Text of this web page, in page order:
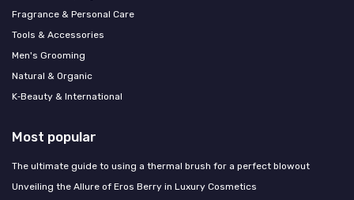
Fragrance & Personal Care
Tools & Accessories
Men's Grooming
Natural & Organic
K‑Beauty & International
Most popular
The ultimate guide to using a thermal brush for a perfect blowout
Unveiling the Allure of Eros Berry in Luxury Cosmetics